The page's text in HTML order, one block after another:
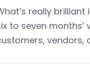
really
to seven
vendors,